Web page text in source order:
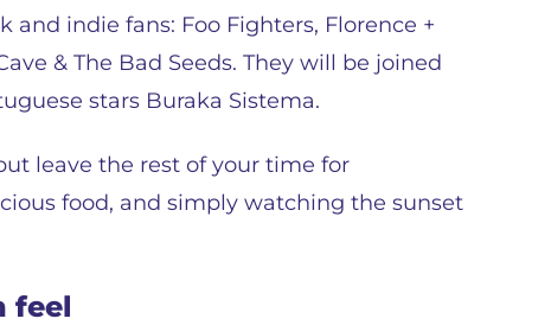
and indie fans: Foo Fighters, Florence +
& The Bad Seeds. They will be joined
stars Buraka Sistema.
leave the rest of your time for
food, and simply watching the sunset
feel